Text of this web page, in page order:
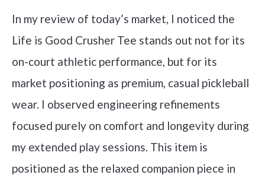
In my review of today’s market, I noticed the
Life is Good Crusher Tee stands out not for its
on-court athletic performance, but for its
market positioning as premium, casual pickleball
wear. I observed engineering refinements
focused purely on comfort and longevity during
my extended play sessions. This item is
positioned as the relaxed companion piece in